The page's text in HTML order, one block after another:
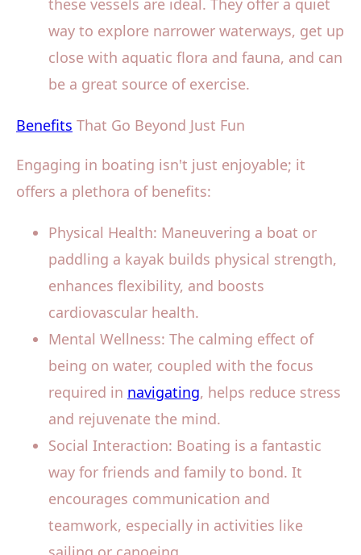
these vessels are ideal. They offer a quiet
way to explore narrower waterways, get up
close with aquatic flora and fauna, and can
be a great source of exercise.
Benefits That Go Beyond Just Fun
Engaging in boating isn't just enjoyable; it
offers a plethora of benefits:
Physical Health: Maneuvering a boat or
paddling a kayak builds physical strength,
enhances flexibility, and boosts
cardiovascular health.
Mental Wellness: The calming effect of
being on water, coupled with the focus
required in navigating, helps reduce stress
and rejuvenate the mind.
Social Interaction: Boating is a fantastic
way for friends and family to bond. It
encourages communication and
teamwork, especially in activities like